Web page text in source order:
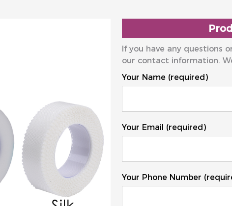
If you have any questions
our contact information.
Your Name (required)
Your Email (required)
Your Phone Number